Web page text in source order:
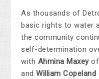
As thousands of
basic rights to water
the community
self-determination
with Ahmina Maxeyof
andWilliam Copeland